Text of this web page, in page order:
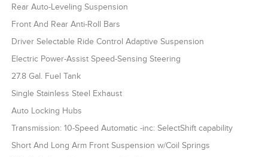
Rear Auto-Leveling Suspension
Front And Rear Anti-Roll Bars
Driver Selectable Ride Control Adaptive Suspension
Electric Power-Assist Speed-Sensing Steering
27.8 Gal. Fuel Tank
Single Stainless Steel Exhaust
Auto Locking Hubs
Transmission: 10-Speed Automatic -inc: SelectShift capability
Short And Long Arm Front Suspension w/Coil Springs